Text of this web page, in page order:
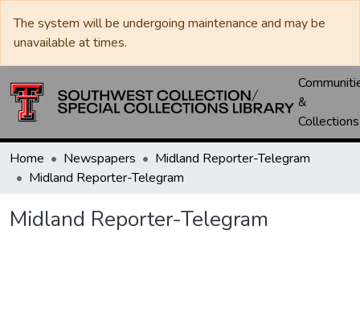
The system will be undergoing maintenance and may be
unavailable at times.
&
Collections
Home Newspapers
Midland Reporter-Telegram
Midland Reporter-Telegram
Midland Reporter-Telegram